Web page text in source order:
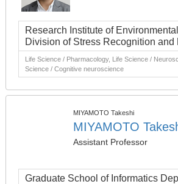
Research Institute of
Division of Stress Recognition and
Life Science / Pharmacology, Life Science /
Science / Cognitive neuroscience
MIYAMOTO Takeshi
MIYAMOTO
Assistant Professor
Graduate School of Informatics